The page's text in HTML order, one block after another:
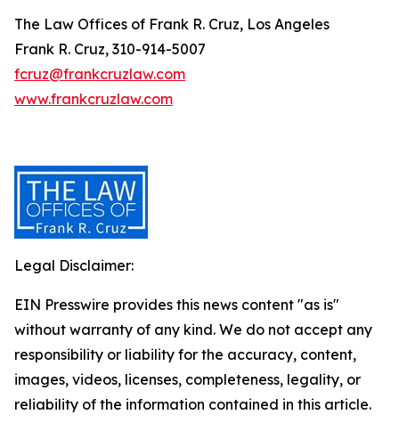
The Law Offices of Frank R. Cruz, Los Angeles
Frank R. Cruz, 310-914-5007
fcruz@frankcruzlaw.com
www.frankcruzlaw.com
Legal Disclaimer:
EIN Presswire provides this news content "as is"
without warranty of any kind. We do not accept any
responsibility or liability for the accuracy, content,
images, videos, licenses, completeness, legality, or
reliability of the information contained in this article.